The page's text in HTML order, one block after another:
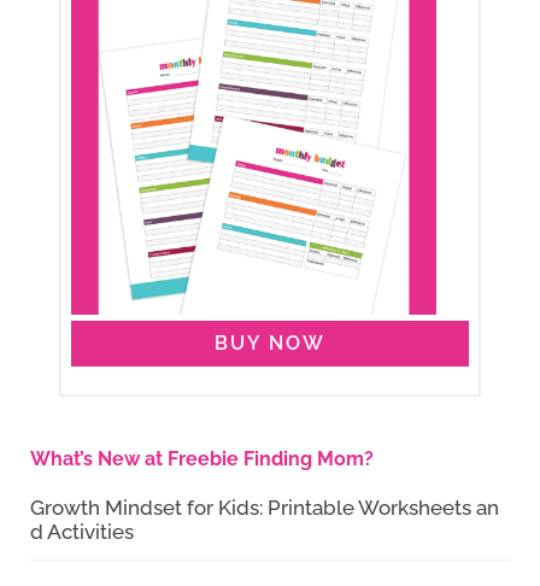
BUY NOW
What’s New at Freebie Finding Mom?
Growth Mindset for Kids: Printable Worksheets an
d Activities